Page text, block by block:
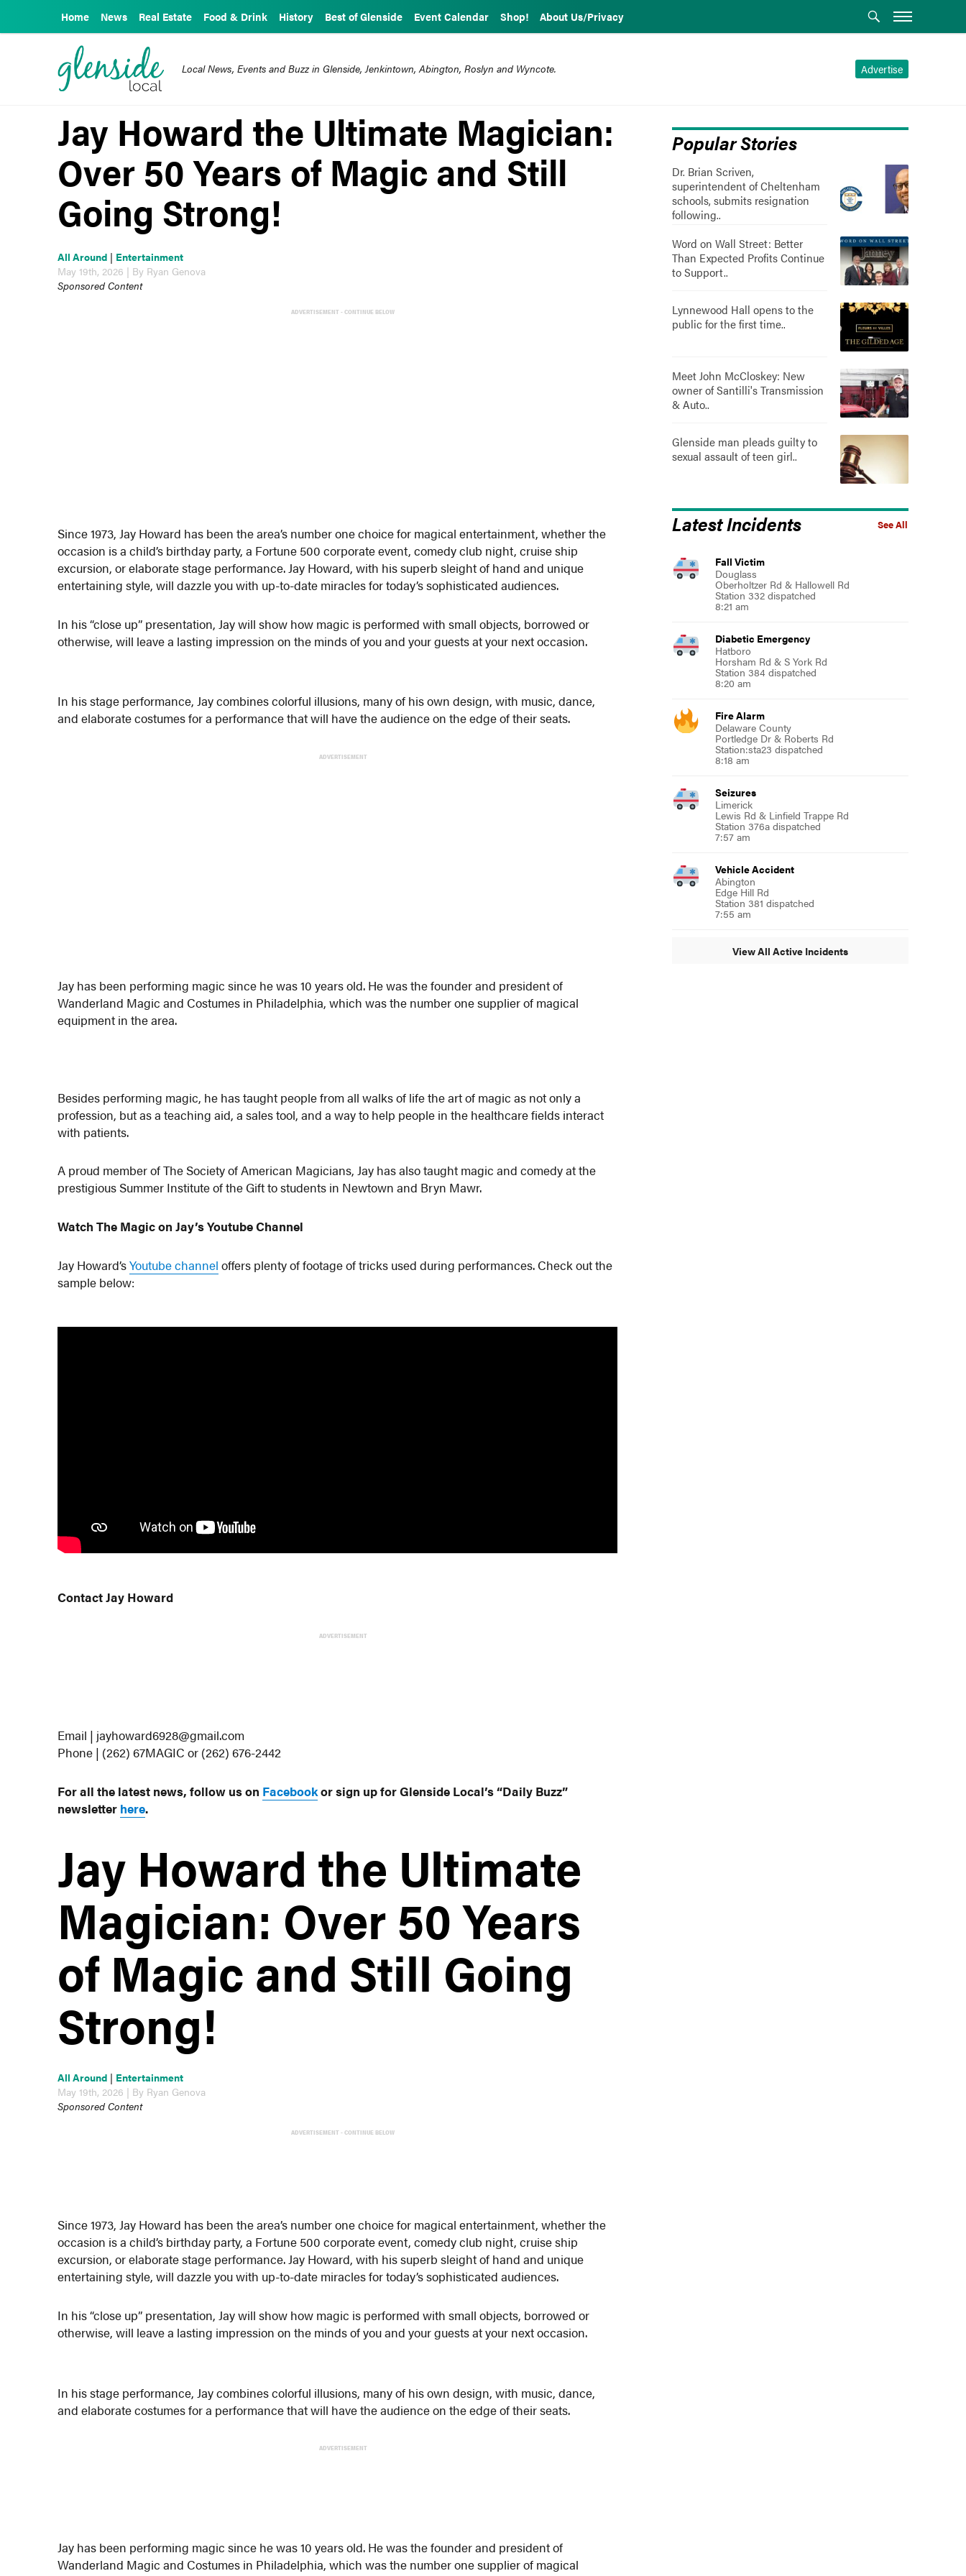
Home News Real Estate Food & Drink History Best of Glenside Event Calendar Shop! About Us/Privacy
Advertise
Local News, Events and Buzz in Glenside, Jenkintown, Abington, Roslyn and Wyncote.
Jay Howard the Ultimate Magician:
Over 50 Years of Magic and Still
Going Strong!
All Around | Entertainment
May 19th, 2026 | By Ryan Genova
Sponsored Content
ADVERTISEMENT - CONTINUE BELOW
Since 1973, Jay Howard has been the area’s number one choice for magical entertainment, whether the
occasion is a child’s birthday party, a Fortune 500 corporate event, comedy club night, cruise ship
excursion, or elaborate stage performance. Jay Howard, with his superb sleight of hand and unique
entertaining style, will dazzle you with up-to-date miracles for today’s sophisticated audiences.
In his “close up” presentation, Jay will show how magic is performed with small objects, borrowed or
otherwise, will leave a lasting impression on the minds of you and your guests at your next occasion.
In his stage performance, Jay combines colorful illusions, many of his own design, with music, dance,
and elaborate costumes for a performance that will have the audience on the edge of their seats.
ADVERTISEMENT
Jay has been performing magic since he was 10 years old. He was the founder and president of
Wanderland Magic and Costumes in Philadelphia, which was the number one supplier of magical
equipment in the area.
Besides performing magic, he has taught people from all walks of life the art of magic as not only a
profession, but as a teaching aid, a sales tool, and a way to help people in the healthcare fields interact
with patients.
A proud member of The Society of American Magicians, Jay has also taught magic and comedy at the
prestigious Summer Institute of the Gift to students in Newtown and Bryn Mawr.
Watch The Magic on Jay’s Youtube Channel
Jay Howard’sYoutube channel offers plenty of footage of tricks used during performances. Check out the
sample below:
Contact Jay Howard
ADVERTISEMENT
Email | jayhoward6928@gmail.com
Phone | (262) 67MAGIC or (262) 676-2442
For all the latest news, follow us on Facebookor sign up for Glenside Local’s “Daily Buzz”
newsletter here.
Jay Howard the Ultimate
Magician: Over 50 Years
of Magic and Still Going
Strong!
All Around | Entertainment
May 19th, 2026 | By Ryan Genova
Sponsored Content
ADVERTISEMENT - CONTINUE BELOW
Since 1973, Jay Howard has been the area’s number one choice for magical entertainment, whether the
occasion is a child’s birthday party, a Fortune 500 corporate event, comedy club night, cruise ship
excursion, or elaborate stage performance. Jay Howard, with his superb sleight of hand and unique
entertaining style, will dazzle you with up-to-date miracles for today’s sophisticated audiences.
In his “close up” presentation, Jay will show how magic is performed with small objects, borrowed or
otherwise, will leave a lasting impression on the minds of you and your guests at your next occasion.
In his stage performance, Jay combines colorful illusions, many of his own design, with music, dance,
and elaborate costumes for a performance that will have the audience on the edge of their seats.
ADVERTISEMENT
Jay has been performing magic since he was 10 years old. He was the founder and president of
Wanderland Magic and Costumes in Philadelphia, which was the number one supplier of magical
Popular Stories
Dr. Brian Scriven,
superintendent of Cheltenham
schools, submits resignation
following..
Word on Wall Street: Better
Than Expected Profits Continue
to Support..
Lynnewood Hall opens to the
public for the first time..
Meet John McCloskey: New
owner of Santilli's Transmission
& Auto..
Glenside man pleads guilty to
sexual assault of teen girl..
See All
Latest Incidents
Fall Victim
Douglass
Oberholtzer Rd & Hallowell Rd
Station 332 dispatched
8:21 am
Diabetic Emergency
Hatboro
Horsham Rd & S York Rd
Station 384 dispatched
8:20 am
Fire Alarm
Delaware County
Portledge Dr & Roberts Rd
Station:sta23 dispatched
8:18 am
Seizures
Limerick
Lewis Rd & Linfield Trappe Rd
Station 376a dispatched
7:57 am
Vehicle Accident
Abington
Edge Hill Rd
Station 381 dispatched
7:55 am
View All Active Incidents